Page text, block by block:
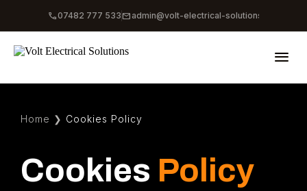
phone07482 777 533mail admin@volt-electrical-solutions.co.uk
menu
Home ❯ Cookies Policy
Cookies Policy